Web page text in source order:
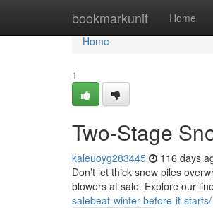
bookmarkunit Home
Home
Home
1
Two-Stage
kaleuoyg283445 116 days
Don’t let thick snow piles
blowers at sale. Explore our
salebeat-winter-before-it-starts/